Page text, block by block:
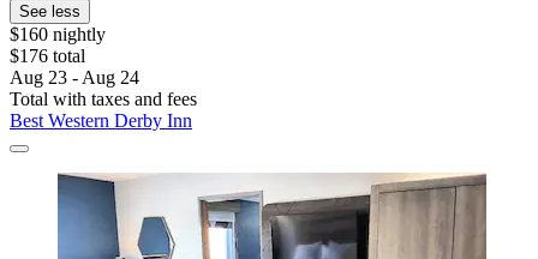
See less
$160 nightly
$176 total
Aug 23 - Aug 24
Total with taxes and fees
Best Western Derby Inn